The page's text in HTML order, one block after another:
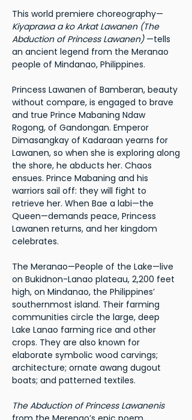
This world premiere choreography—
Kiyaprawa a ko Arkat Lawanen (The
Abduction of Princess Lawanen) —tells
an ancient legend from the Meranao
people of Mindanao, Philippines.
Princess Lawanen of Bamberan, beauty
without compare, is engaged to brave
and true Prince Mabaning Ndaw
Rogong, of Gandongan. Emperor
Dimasangkay of Kadaraan yearns for
Lawanen, so when she is exploring along
the shore, he abducts her. Chaos
ensues. Prince Mabaning and his
warriors sail off: they will fight to
retrieve her. When Bae a labi—the
Queen—demands peace, Princess
Lawanen returns, and her kingdom
celebrates.
The Meranao—People of the Lake—live
on Bukidnon-Lanao plateau, 2,200 feet
high, on Mindanao, the Philippines’
southernmost island. Their farming
communities circle the large, deep
Lake Lanao farming rice and other
crops. They are also known for
elaborate symbolic wood carvings;
architecture; ornate awang dugout
boats; and patterned textiles.
The Abduction of Princess Lawanenis